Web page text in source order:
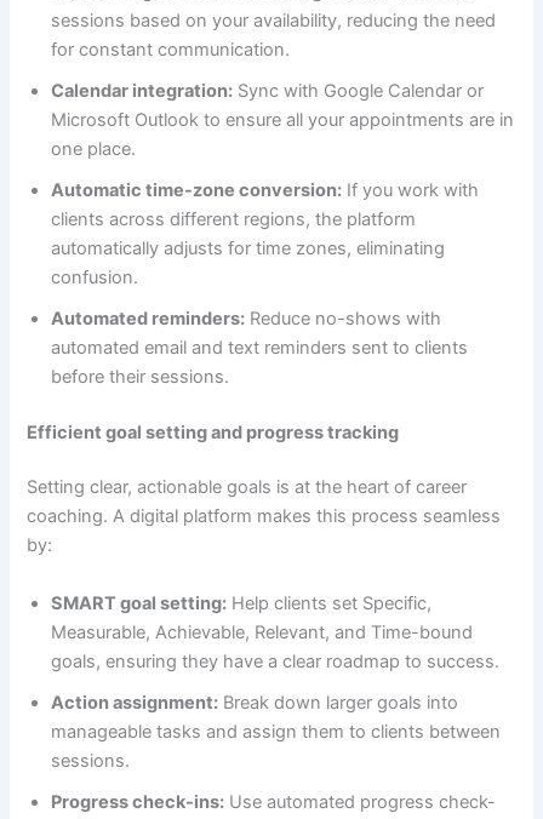
sessions based on your availability, reducing the need
for constant communication.
Calendar integration: Sync with Google Calendar or
Microsoft Outlook to ensure all your appointments are in
one place.
Automatic time-zone conversion: If you work with
clients across different regions, the platform
automatically adjusts for time zones, eliminating
confusion.
Automated reminders: Reduce no-shows with
automated email and text reminders sent to clients
before their sessions.
Efficient goal setting and progress tracking
Setting clear, actionable goals is at the heart of career
coaching. A digital platform makes this process seamless
by:
SMART goal setting: Help clients set Specific,
Measurable, Achievable, Relevant, and Time-bound
goals, ensuring they have a clear roadmap to success.
Action assignment: Break down larger goals into
manageable tasks and assign them to clients between
sessions.
Progress check-ins: Use automated progress check-